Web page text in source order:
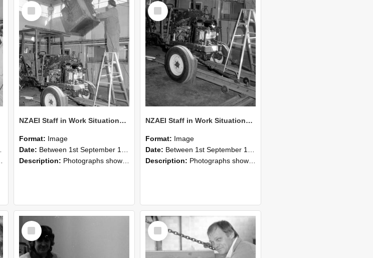
Select
Item
NZAEI Staff in Work Situations, Open Days, September 1985 08
Format: Image
Date: Between 1st September 1985 and 30th September 1985
Description: Photographs showing NZAEI staff demonstrating equipment, machinery, and engineering processes during Open Days in September 1985, Lincoln College.
Select
Item
NZAEI Staff in Work Situations, Open Days, September 1985 07
Format: Image
Date: Between 1st September 1985 and 30th September 1985
Description: Photographs showing NZAEI staff demonstrating equipment, machinery, and engineering processes during Open Days in September 1985, Lincoln College.
Select
Item
Select
Item